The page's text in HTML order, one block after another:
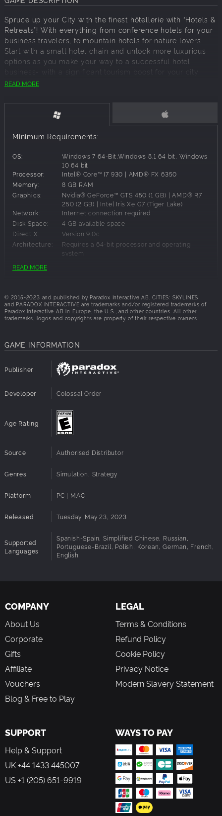
Spruce up your City with the finest hôtellerie with “Hotels &
Retreats”! With everything from conference hotels for your
business travelers, to mountain hotels for nature lovers.
Start with a small hotel chain and unlock more luxurious
options as you make your way to a successful hotel
business- with a significant tourism boost for your city.
Hostels, cabins, hotels, luxurious resorts… you name it! Add
a series of hotel buildings to your city, on a range from
Hotel Management
Set your hotel for success and attract different tourist
groups. Start with one-star hotels and unlock new options
as they start generating revenue and increasing popularity.
Tourism Buildings
New structures will support your hotels: parks, restaurants,
playgrounds, and cafès.
Matching hotels with good locations will be paramount as
for your hotels (3 European-inspired maps, 1 tropical map,
and 1 temperate map).
READ MORE
Minimum Requirements:
OS:
Windows 7 64-Bit,Windows 8.1 64 bit, Windows
10 64 bit
Processor:
Intel® Core™ I7 930 | AMD® FX 6350
Memory:
8 GB RAM
Graphics:
Nvidia® GeForce™ GTS 450 (1 GB) | AMD® R7
250 (2 GB) | Intel Iris Xe G7 (Tiger Lake)
Network:
Internet connection required
Disk Space:
4 GB available space
Direct X:
Version 9.0c
Architecture:
Requires a 64-bit processor and operating
system
OS:
Windows 10 64-bit
Processor:
Intel® Core™ I7 2700K | AMD® Ryzen 7 2700X
Memory:
16 GB RAM
Network:
Internet connection required
Direct X:
Version 11
Architecture:
READ MORE
© 2015-2023 and published by Paradox Interactive AB, CITIES: SKYLINES
and PARADOX INTERACTIVE are trademarks and/or registered trademarks of
Paradox Interactive AB in Europe, the U.S., and other countries. All other
trademarks, logos and copyrights are property of their respective owners.
GAME INFORMATION
Publisher
Developer Colossal Order
Age Rating
Source Authorised Distributor
Genres Simulation, Strategy
Platform PC | MAC
Released Tuesday, May 23, 2023
Supported
Languages
Spanish-Spain, Simplified Chinese, Russian,
Portuguese-Brazil, Polish, Korean, German, French,
English
COMPANY
About Us
Corporate
Gifts
Affiliate
Vouchers
Blog & Free to Play
LEGAL
Terms & Conditions
Refund Policy
Cookie Policy
Privacy Notice
Modern Slavery Statement
SUPPORT
Help & Support
UK +44 1433 445007
US +1 (205) 651-9919
WAYS TO PAY